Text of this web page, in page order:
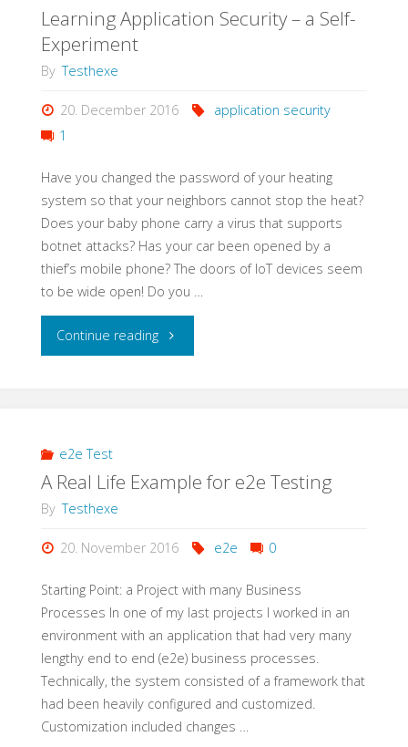
Learning Application Security – a Self-
Experiment
By Testhexe
20. December 2016
application security
1
Have you changed the password of your heating
system so that your neighbors cannot stop the heat?
Does your baby phone carry a virus that supports
botnet attacks? Has your car been opened by a
thief’s mobile phone? The doors of IoT devices seem
to be wide open! Do you …
Continue reading"Learning
a
e2e Test
A Real Life Example for e2e Testing
By Testhexe
20. November 2016 e2e 0
Starting Point: a Project with many Business
Processes In one of my last projects I worked in an
environment with an application that had very many
lengthy end to end (e2e) business processes.
Technically, the system consisted of a framework that
had been heavily configured and customized.
Customization included changes …